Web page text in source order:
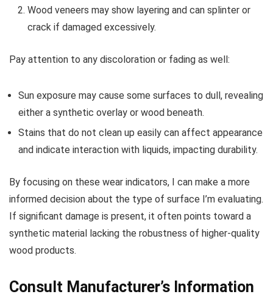
Wood veneers may show layering and can splinter or
crack if damaged excessively.
Pay attention to any discoloration or fading as well:
Sun exposure may cause some surfaces to dull, revealing
either a synthetic overlay or wood beneath.
Stains that do not clean up easily can affect appearance
and indicate interaction with liquids, impacting durability.
By focusing on these wear indicators, I can make a more
informed decision about the type of surface I’m evaluating.
If significant damage is present, it often points toward a
synthetic material lacking the robustness of higher-quality
wood products.
Consult Manufacturer’s Information